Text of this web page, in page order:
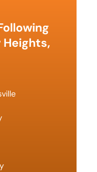
Heights,